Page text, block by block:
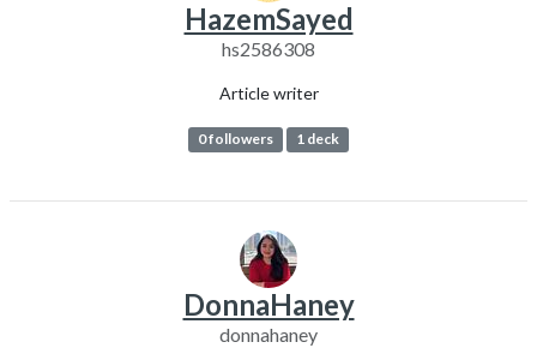
HazemSayed
hs2586308
Article writer
0 followers 1 deck
DonnaHaney
donnahaney